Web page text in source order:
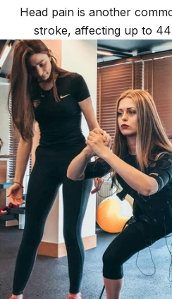
Head pain is another
stroke, affecting up to